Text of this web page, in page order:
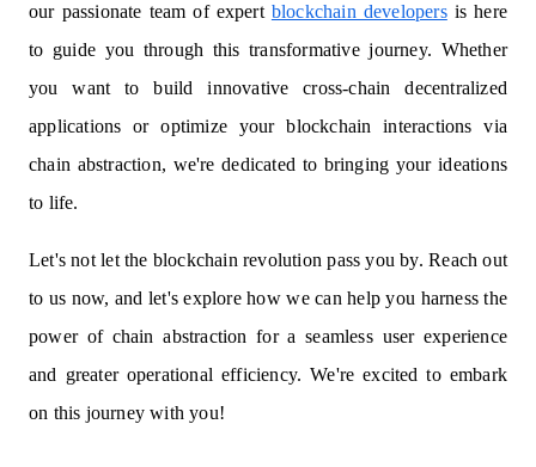
our passionate team of expert blockchain developersis here
to guide you through this transformative journey. Whether
you want to build innovative cross-chain decentralized
applications or optimize your blockchain interactions via
chain abstraction, we're dedicated to bringing your ideations
to life.
Let's not let the blockchain revolution pass you by. Reach out
to us now, and let's explore how we can help you harness the
power of chain abstraction for a seamless user experience
and greater operational efficiency. We're excited to embark
on this journey with you!